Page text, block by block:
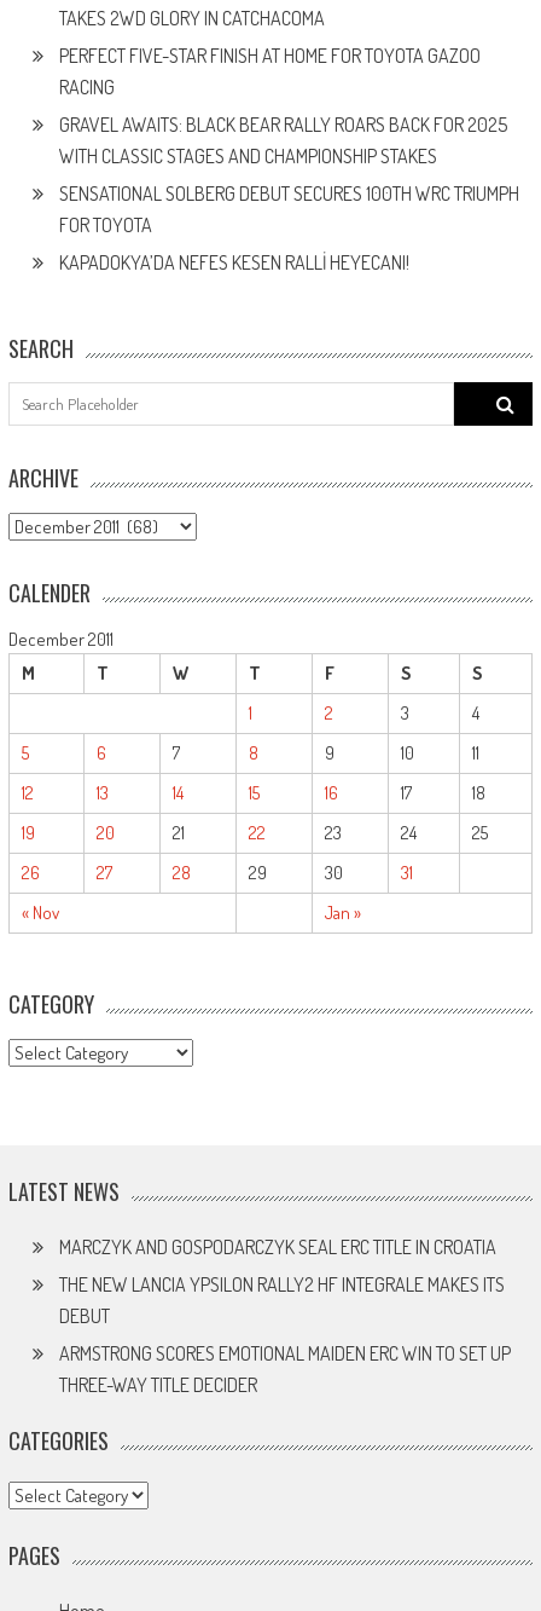
TAKES 2WD GLORY IN CATCHACOMA
PERFECT FIVE-STAR FINISH AT HOME FOR TOYOTA GAZOO
RACING
GRAVEL AWAITS: BLACK BEAR RALLY ROARS BACK FOR 2025
WITH CLASSIC STAGES AND CHAMPIONSHIP STAKES
SENSATIONAL SOLBERG DEBUT SECURES 100TH WRC TRIUMPH
FOR TOYOTA
KAPADOKYA’DA NEFES KESEN RALLİ HEYECANI!
SEARCH
Search
for:
ARCHIVE
ARCHIVE
CALENDER
December 2011
M
T W T F S S
« Nov Jan »
1 2 3
4
5
6 7 8 9 10
11
12
13 14 15 16 17
18
19
20 21 22 23 24
25
26
27 28 29 30 31
CATEGORY
CATEGORY
LATEST NEWS
MARCZYK AND GOSPODARCZYK SEAL ERC TITLE IN CROATIA
THE NEW LANCIA YPSILON RALLY2 HF INTEGRALE MAKES ITS
DEBUT
ARMSTRONG SCORES EMOTIONAL MAIDEN ERC WIN TO SET UP
THREE-WAY TITLE DECIDER
CATEGORIES
Categories
PAGES